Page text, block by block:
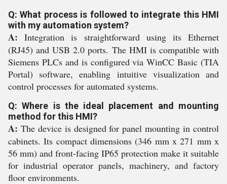
Q: What process is followed to integrate this HMI
with my automation system?
A: Integration is straightforward using its Ethernet
(RJ45) and USB 2.0 ports. The HMI is compatible with
Siemens PLCs and is configured via WinCC Basic (TIA
Portal) software, enabling intuitive visualization and
control processes for automated systems.
Q: Where is the ideal placement and mounting
method for this HMI?
A: The device is designed for panel mounting in control
cabinets. Its compact dimensions (346 mm x 271 mm x
56 mm) and front-facing IP65 protection make it suitable
for industrial operator panels, machinery, and factory
floor environments.